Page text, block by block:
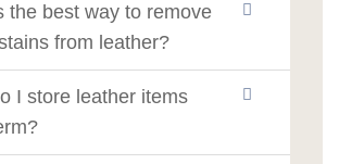
the best way to remove
from leather?
I store leather items